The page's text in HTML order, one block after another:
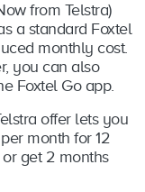
from Telstra)
a standard Foxtel
monthly cost.
you can also
Foxtel Go app.
offer lets you
month for 12
get 2 months